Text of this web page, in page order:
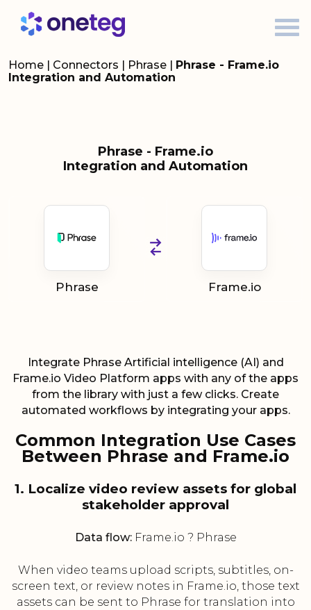
Home | Connectors | Phrase | Phrase - Frame.io
Integration and Automation
Phrase - Frame.io
Integration and Automation
Phrase Frame.io
Integrate Phrase Artificial intelligence (AI) and
Frame.io Video Platform apps with any of the apps
from the library with just a few clicks. Create
automated workflows by integrating your apps.
Common Integration Use Cases
Between Phrase and Frame.io
1. Localize video review assets for global
stakeholder approval
Data flow:Frame.io ? Phrase
When video teams upload scripts, subtitles, on-
screen text, or review notes in Frame.io, those text
assets can be sent to Phrase for translation into